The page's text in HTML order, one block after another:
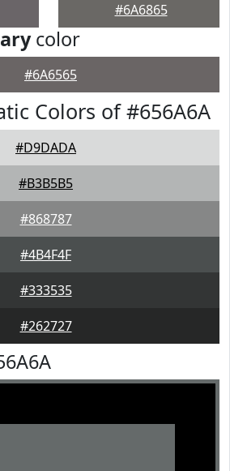
#6A6865
color
#6A6565
Colors of #656A6A
#D9DADA
#B3B5B5
#868787
#4B4F4F
#333535
#262727